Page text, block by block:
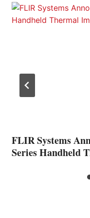
FLIR Systems
Series Handheld